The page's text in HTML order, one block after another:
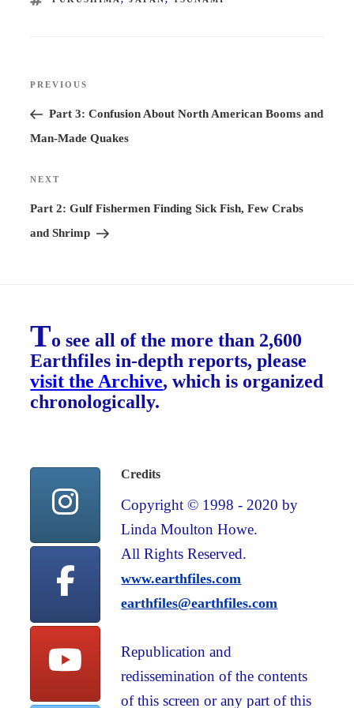
Previous
Post
PREVIOUS
Part 3: Confusion About North American Booms and
Man-Made Quakes
Next
Post
NEXT
Part 2: Gulf Fishermen Finding Sick Fish, Few Crabs
and Shrimp
To see all of the more than 2,600
Earthfiles in-depth reports, please
visit the Archive, which is organized
chronologically.
Credits
Copyright © 1998 - 2020 by
Linda Moulton Howe.
All Rights Reserved.
www.earthfiles.com
earthfiles@earthfiles.com
Republication and
redissemination of the contents
of this screen or any part of this